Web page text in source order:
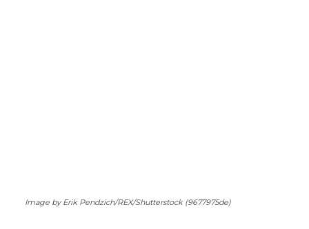
Image by Erik Pendzich/REX/Shutterstock (9677975de)